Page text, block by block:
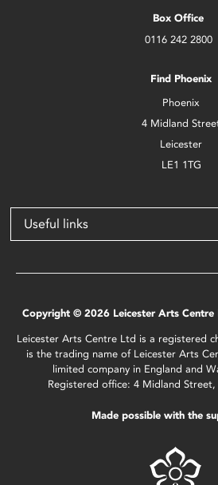
Box Office
0116 242 2800
Find Phoenix
Phoenix
4 Midland
Leicester
LE1 1TG
Useful links
Copyright © 2026 Leicester Arts Centre
Leicester Arts Centre Ltd is a registered
is the trading name of Leicester Arts
limited company in England and
Registered office: 4 Midland Street,
Made possible with the